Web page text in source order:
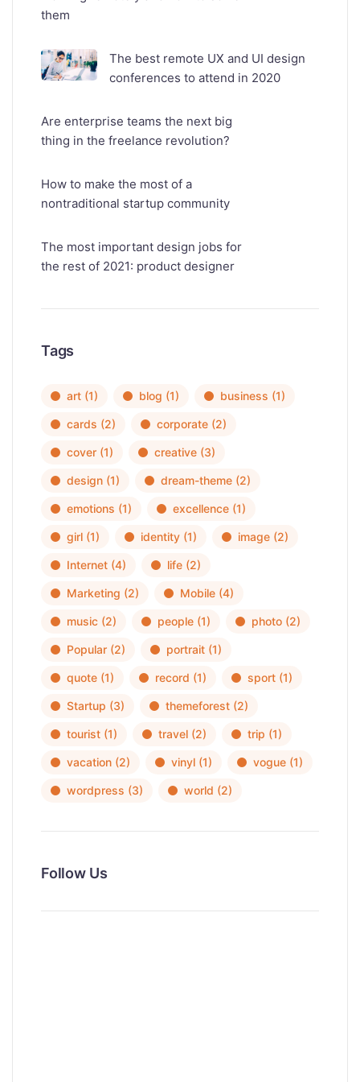
them
The best remote UX and UI design
conferences to attend in 2020
Are enterprise teams the next big
thing in the freelance revolution?
How to make the most of a
nontraditional startup community
The most important design jobs for
the rest of 2021: product designer
Tags
art (1) blog (1) business (1)
cards (2) corporate (2)
cover (1) creative (3)
design (1) dream-theme (2)
emotions (1) excellence (1)
girl (1) identity (1) image (2)
Internet (4) life (2)
Marketing (2) Mobile (4)
music (2) people (1) photo (2)
Popular (2) portrait (1)
quote (1) record (1) sport (1)
Startup (3) themeforest (2)
tourist (1) travel (2) trip (1)
vacation (2) vinyl (1) vogue (1)
wordpress (3) world (2)
Follow Us